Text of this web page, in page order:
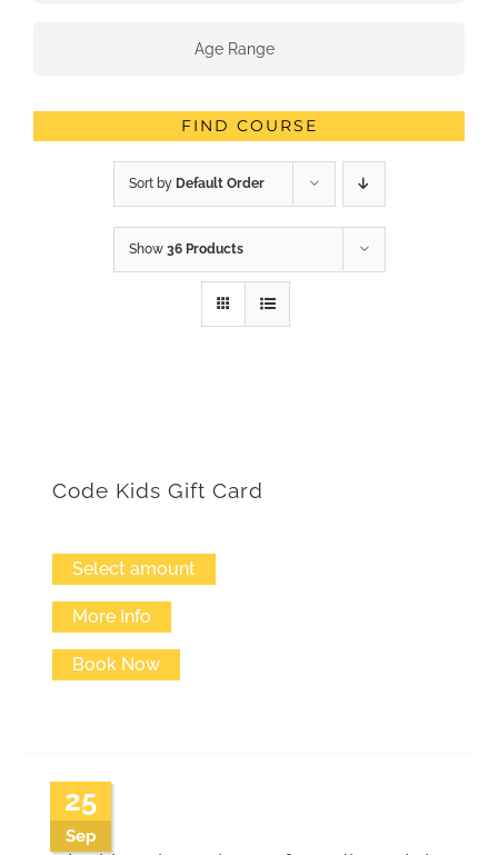
Age Range
FIND COURSE
Sort by Default Order
Show 36 Products
Code Kids Gift Card
Select amount
More Info
Book Now
25
Sep